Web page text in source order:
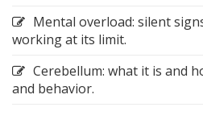
Mental overload: silent
working at its limit.
Cerebellum: what it is and
and behavior.